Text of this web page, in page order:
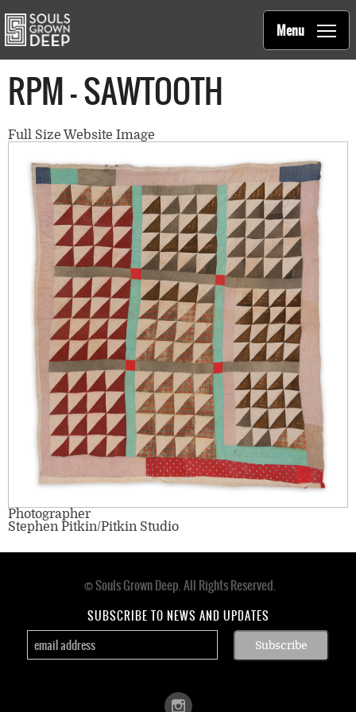
Main
navigation
Souls Grown Deep
Menu
RPM - SAWTOOTH
Full Size Website Image
Photographer
Stephen Pitkin/Pitkin Studio
© Souls Grown Deep. All Rights Reserved.
SUBSCRIBE TO NEWS AND UPDATES